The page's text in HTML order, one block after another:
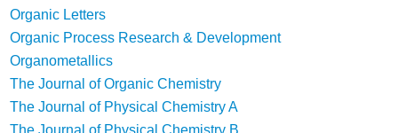
Organic Letters
Organic Process Research & Development
Organometallics
The Journal of Organic Chemistry
The Journal of Physical Chemistry A
The Journal of Physical Chemistry B